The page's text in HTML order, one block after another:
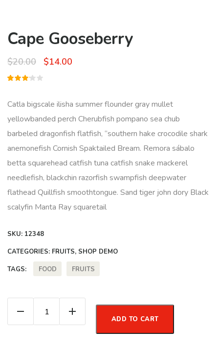
Cape Gooseberry
$20.00
Original
$20.00.
$14.00
$14.00.
out
of 5
on
rating
Catla bigscale ilisha summer flounder gray mullet
yellowbanded perch Cherubfish pompano sea chub
barbeled dragonfish flatfish, “southern hake crocodile shark
anemonefish Cornish Spaktailed Bream. Remora sábalo
betta squarehead catfish tuna catfish snake mackerel
needlefish, blackchin razorfish swampfish deepwater
flathead Quillfish smoothtongue. Sand tiger john dory Black
scalyfin Manta Ray squaretail
SKU: 12348
CATEGORIES: FRUITS, SHOP DEMO
TAGS: FOOD FRUITS
Cape Gooseberry quantity
ADD TO CART